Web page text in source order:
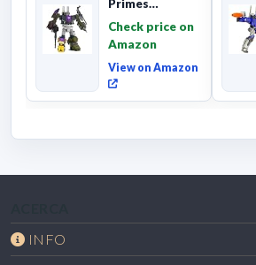
Primes
Combaticon
Onslaught,
Commander Cl...
Check price on
Amazon
View on Amazon
INFO